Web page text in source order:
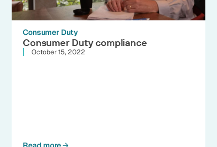
Consumer Duty
Consumer Duty compliance
October 15, 2022